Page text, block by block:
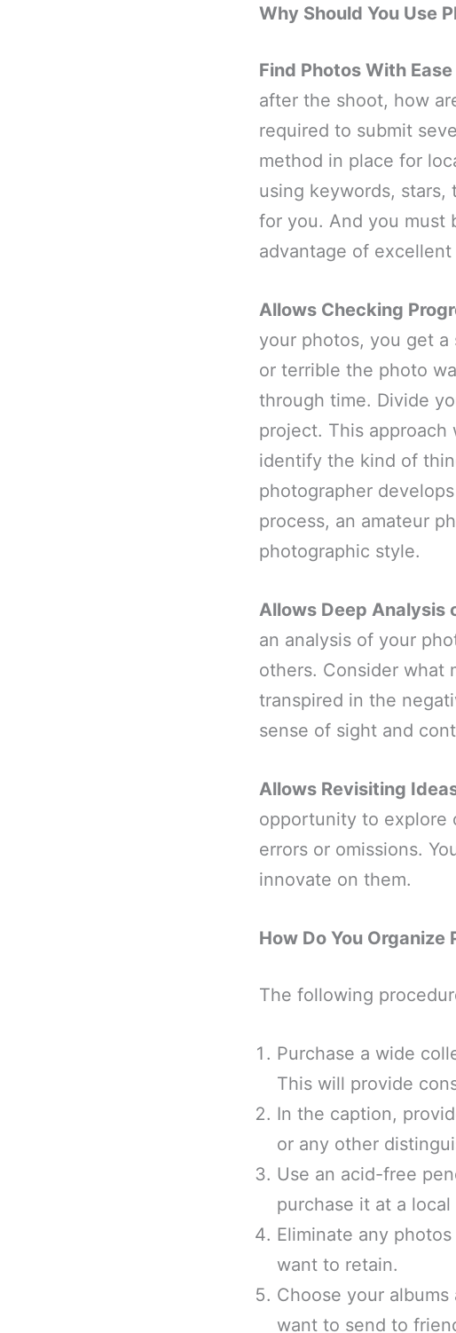
Why Should You Use
Find Photos With Ease
after the shoot, how
required to submit
method in place for
using keywords, stars,
for you. And you must
advantage of
Allows Checking
your photos, you get a
or terrible the photo
through time. Divide
project. This approach
identify the kind of
photographer
process, an amateur
photographic style.
Allows Deep Analysis
an analysis of your
others. Consider what
transpired in the
sense of sight and
Allows Revisiting
opportunity to explore
errors or omissions.
innovate on them.
How Do You Organize
The following
Purchase a wide
This will provide
In the caption,
or any other
Use an acid-free
purchase it at a local
Eliminate any
want to retain.
Choose your
want to send to